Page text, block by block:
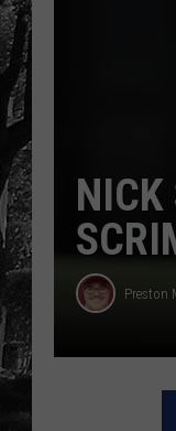
NICK
Preston